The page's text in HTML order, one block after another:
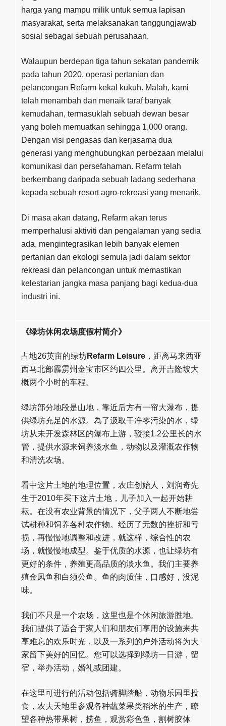
harga yang mampu milik untuk semua lapisan
masyarakat, serta melaksanakan tanggungjawab
sosial sebagai sebuah perusahaan.
Walaupun berdepan tiga tahun sekatan pandemik
pada tahun 2020, operasi pertanian dan
pelancongan Refarm kekal kukuh. Malah, kami
telah menambah dan menaik taraf banyak
kemudahan, termasuklah sebuah dewan besar
yang boleh memuatkan sehingga 1,000 orang.
Dengan visi pengasas dan kerjasama dua
generasi yang menghubungkan perbezaan melalui
komunikasi dan persefahaman. Refarm telah
berkembang daripada sebuah ladang sederhana
kepada sebuah resort agro-rekreasi yang menarik.
Di masa akan datang, Refarm akan terus
memperhalusi aktiviti dan pengalaman yang sedia
ada, mengintegrasikan lebih banyak elemen
pertanian dan ekologi semula jadi dalam sektor
rekreasi dan pelancongan untuk memastikan
kelestarian jangka masa panjang bagi kedua-dua
industri ini.
《绿坊休闲农场度假村简介》
占地26英亩的绿坊Refarm Leisure ，距离马来西亚
西马北部霹雳州金宝市区约四公里。离开吉隆坡大
概两个小时的车程。
绿坊部分地段是山地，靠近后方有一帘大瀑布，提
供绿坊充足的水源。為了汲取干净零污染的水，绿
坊从未开发森林区的瀑布上游，驳接1.2公里长的水
管，提供水源来饲养淡水鱼，动物以及灌溉农作物
和清洗农场。
看中这片土地的地理位置，农庄创始人，刘润奇先
生于2010年买下这片土地，儿子加入一起开始耕
耘。在没有农业背景的情况下，父子两人不断地尝
试耕种和饲养各种农作物。经历了无数的挫折和亏
损，再慢慢地调整和改进，就这样，综合性的农
场，就慢慢地成型。鉴于优质的水源，也让绿坊有
更好的条件，养殖更高品质的淡水鱼。我们主要养
殖金凤鱼和白须公鱼。鱼的肉质佳，口感好，没泥
味。
我们不只是一个农场，这里也是个休闲旅游胜地。
我们提供了适合于家人们和朋友们享用的设施来共
享难忘的欢乐时光，以及一系列的户外活动将为大
家留下美好的回忆。您可以选择到绿坊一日游，留
宿，举办活动，婚礼或团建。
在这里可进行的活动包括骑脚踏船，动物乐园里投
食，农夫天地里参观各种蔬菜果类稻米的生产，瞭
望各种热带果树，捞鱼，观赏彩色鱼，割树胶体